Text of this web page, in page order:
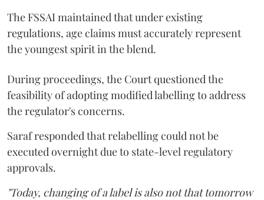
The FSSAI maintained that under existing
regulations, age claims must accurately represent
the youngest spirit in the blend.
During proceedings, the Court questioned the
feasibility of adopting modified labelling to address
the regulator's concerns.
Saraf responded that relabelling could not be
executed overnight due to state-level regulatory
approvals.
"Today, changing of a label is also not that tomorrow